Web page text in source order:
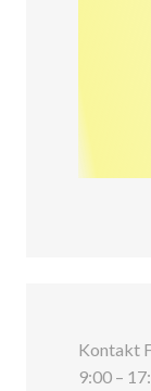
Kontakt
9:00 –